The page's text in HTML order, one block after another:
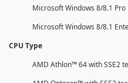
Microsoft Windows 8/8.1 Pro
Microsoft Windows 8/8.1
CPU Type
AMD Athlon™ 64 with SSE2